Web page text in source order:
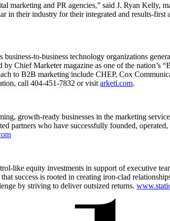
and PR agencies,” said J. Ryan Kelly,
in their industry for their integrated and results-
to-business technology organizations
Chief Marketer magazine as one of the
to B2B marketing include CHEP, Cox
call 404-451-7832 or visit arketi.com.
growth-ready businesses in the marketing
partners who have successfully founded,
like equity investments in support of executive
success is rooted in creating iron-clad
by striving to deliver outsized returns.